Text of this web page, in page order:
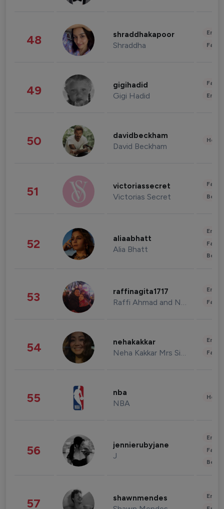
48 shraddhakapoor
Shraddha
49 gigihadid
Gigi Hadid
50 davidbeckham
David Beckham
51 victoriassecret
Victorias Secret
52 aliaabhatt
Alia Bhatt
53 raffinagita1717
Raffi Ahmad and Nagita Slavina
54 nehakakkar
Neha Kakkar Mrs Singh
55 nba
NBA
56 jennierubyjane
J
57 shawnmendes